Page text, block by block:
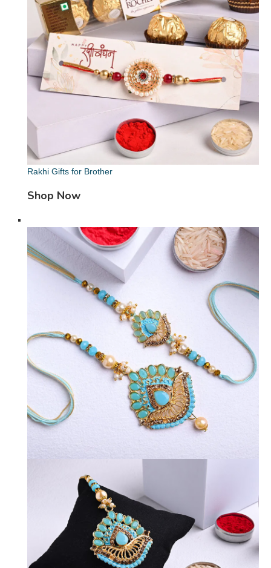
Rakhi Gifts for Brother
Shop Now